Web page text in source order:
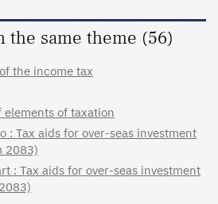
the same theme (56)
the income tax
of taxation
: Tax aids for over-seas investment
2083)
: Tax aids for over-seas investment